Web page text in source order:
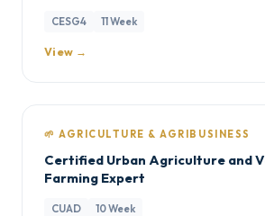
CESG4 11 Week
View →
🌱 AGRICULTURE & AGRIBUSINESS
Certified Urban Agriculture and
Farming Expert
CUAD 10 Week